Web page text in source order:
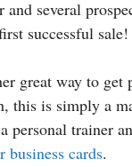
and several
successful sale!
great way to get
this is simply a
personal trainer
business cards.